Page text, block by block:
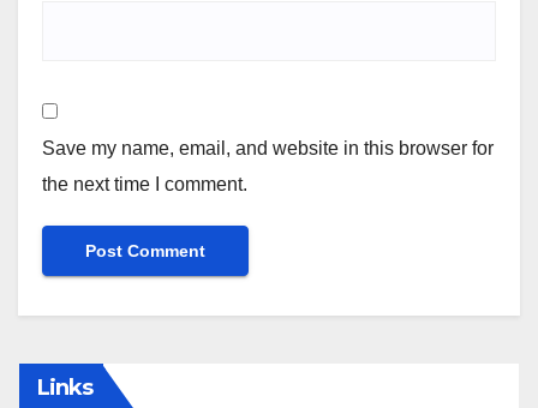
Save my name, email, and website in this browser for
the next time I comment.
Links